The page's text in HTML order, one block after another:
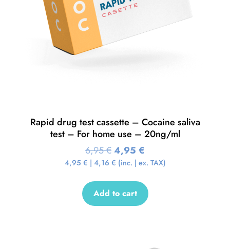
Rapid drug test cassette – Cocaine saliva
test – For home use – 20ng/ml
6,95€4,95 €
4,95 € | 4,16 € (inc. | ex. TAX)
Add to cart